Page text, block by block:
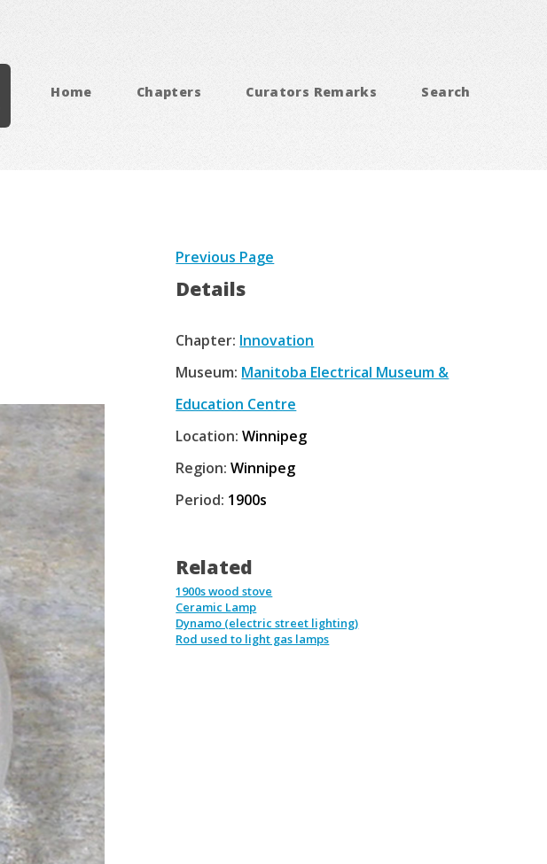
Home Chapters Curators Remarks Search
Previous Page
Details
Chapter: Innovation
Museum: Manitoba Electrical Museum &
Education Centre
Location:Winnipeg
Region:Winnipeg
Period: 1900s
Related
1900s wood stove
Ceramic Lamp
Dynamo (electric street lighting)
Rod used to light gas lamps